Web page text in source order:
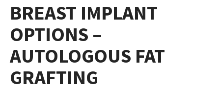
BREAST IMPLANT
OPTIONS –
AUTOLOGOUS FAT
GRAFTING